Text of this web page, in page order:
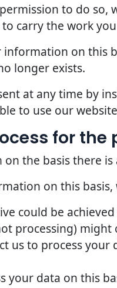
to do
carry the work
on this
longer exists.
at any time by
to use our
for
the basis there
on this
could be
processing) might
us to process
your data on this